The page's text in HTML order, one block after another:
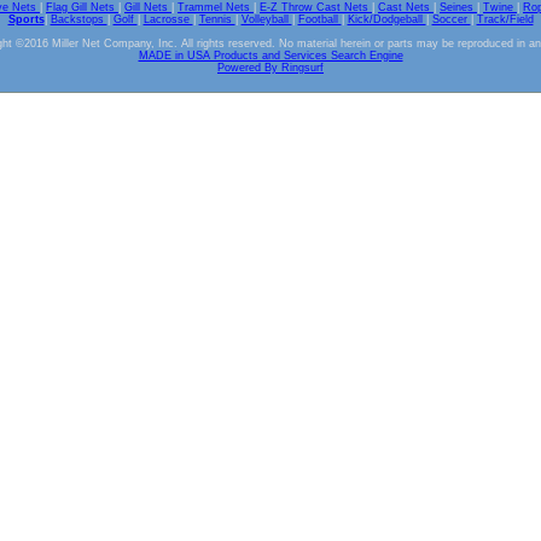
Nets Flag Gill Nets Gill Nets Trammel Nets E-Z Throw Cast Nets Cast Nets Seines Twine
Sports| Backstops Golf Lacrosse Tennis Volleyball Football Kick/Dodgeball Soccer
Track/Field
©2016 Miller Net Company, Inc. All rights reserved. No material herein or parts may be reproduced in
MADE in USA Products and Services Search Engine
Powered By Ringsurf